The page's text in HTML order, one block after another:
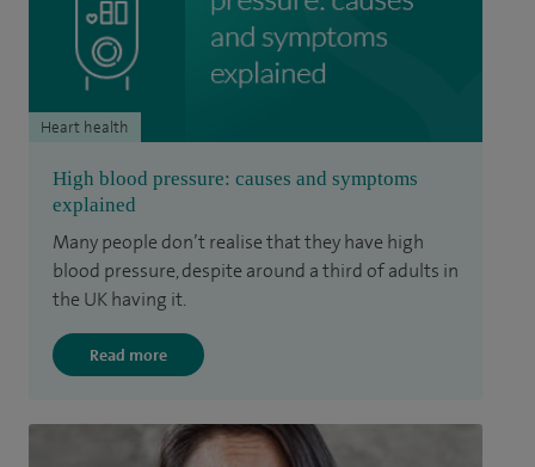
High blood pressure: causes and symptoms
explained
Many people don’t realise that they have high
blood pressure, despite around a third of adults in
the UK having it.
Read more
Heart health